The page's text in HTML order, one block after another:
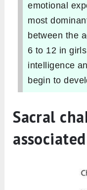
emotional
most
between the
6 to 12 in
intelligence
begin to
Sacral